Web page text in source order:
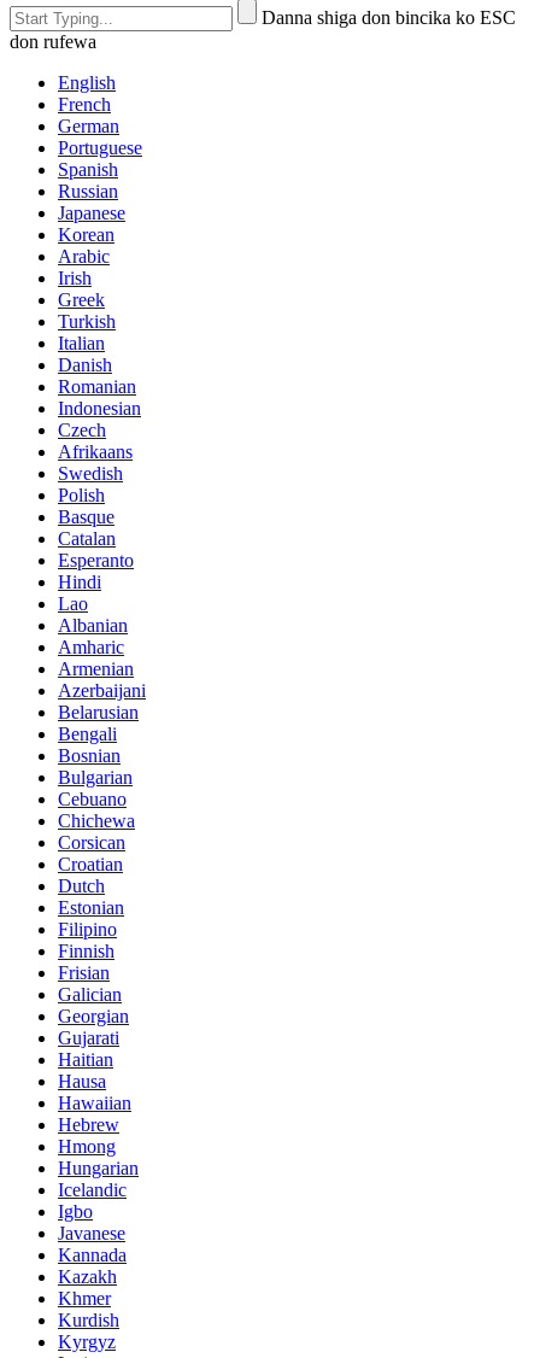
Danna shiga don bincika ko ESC
don rufewa
English
French
German
Portuguese
Spanish
Russian
Japanese
Korean
Arabic
Irish
Greek
Turkish
Italian
Danish
Romanian
Indonesian
Czech
Afrikaans
Swedish
Polish
Basque
Catalan
Esperanto
Hindi
Lao
Albanian
Amharic
Armenian
Azerbaijani
Belarusian
Bengali
Bosnian
Bulgarian
Cebuano
Chichewa
Corsican
Croatian
Dutch
Estonian
Filipino
Finnish
Frisian
Galician
Georgian
Gujarati
Haitian
Hausa
Hawaiian
Hebrew
Hmong
Hungarian
Icelandic
Igbo
Javanese
Kannada
Kazakh
Khmer
Kurdish
Kyrgyz